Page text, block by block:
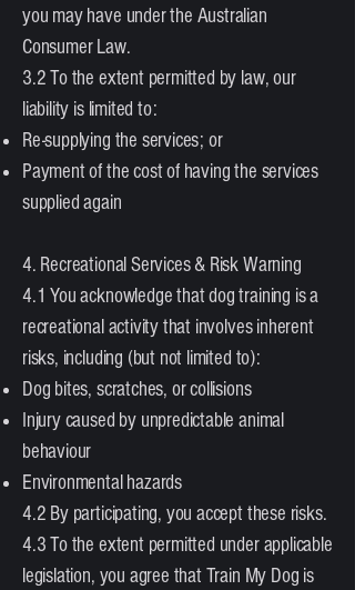
you may have under the Australian
Consumer Law.
3.2 To the extent permitted by law, our
liability is limited to:
Re-supplying the services; or
Payment of the cost of having the services
supplied again
4. Recreational Services & Risk Warning
4.1 You acknowledge that dog training is a
recreational activity that involves inherent
risks, including (but not limited to):
Dog bites, scratches, or collisions
Injury caused by unpredictable animal
behaviour
Environmental hazards
4.2 By participating, you accept these risks.
4.3 To the extent permitted under applicable
legislation, you agree that Train My Dog is